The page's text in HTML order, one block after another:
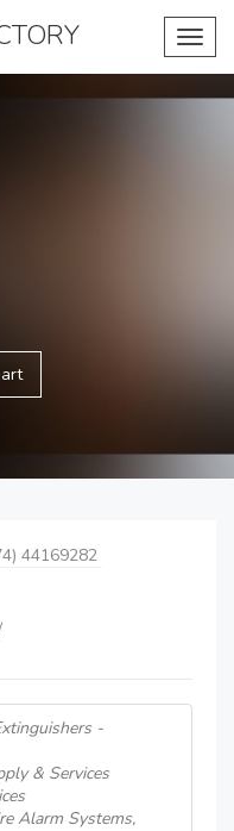
44169282
-
& Services
Alarm Systems,